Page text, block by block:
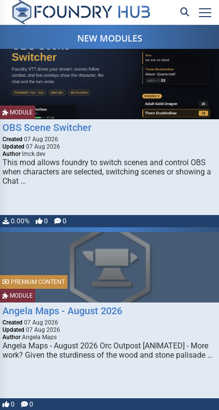
NEW MODULES
MODULE
OBS Scene Switcher
Created 07 Aug 2026
Updated 07 Aug 2026
Author lmck.dev
This mod allows foundry to switch scenes and control OBS
when characters are selected, switching scenes or showing a
Chat …
0.00% 0 0
MODULE
PREMIUM CONTENT
Angela Maps - August 2026
Created 07 Aug 2026
Updated 07 Aug 2026
Author Angela Maps
Angela Maps - August 2026 Orc Outpost [ANIMATED] - More
work? Given the sturdiness of the wood and stone palisade …
0 0